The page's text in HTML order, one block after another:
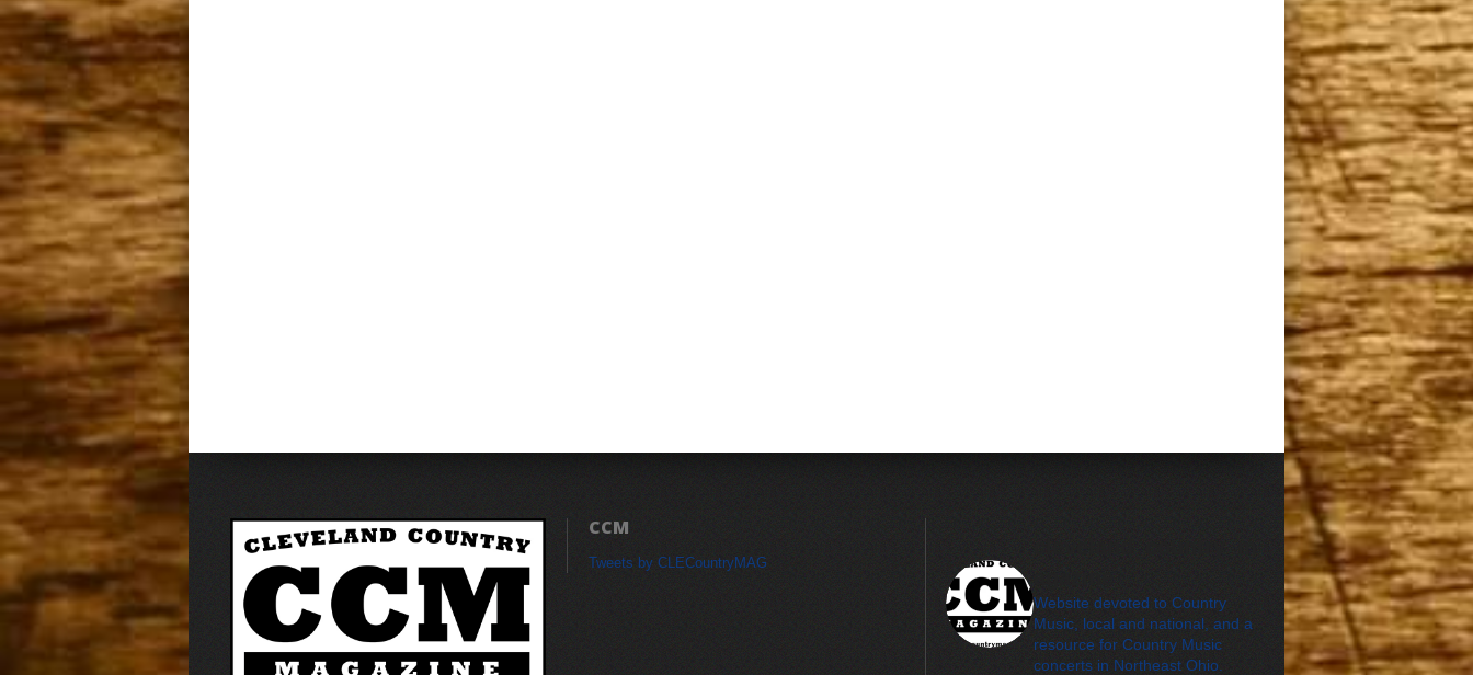
CCM
Tweets by CLECountryMAG
Website devoted to Country
Music, local and national, and a
resource for Country Music
concerts in Northeast Ohio.